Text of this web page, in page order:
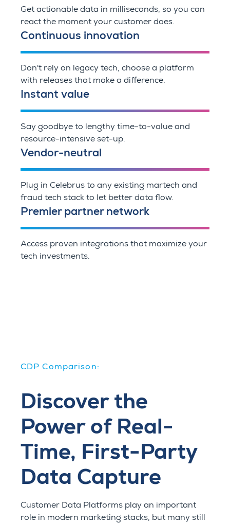
Get actionable data in milliseconds, so you can
react the moment your customer does.
Continuous innovation
Don't rely on legacy tech, choose a platform
with releases that make a difference.
Instant value
Say goodbye to lengthy time-to-value and
resource-intensive set-up.
Vendor-neutral
Plug in Celebrus to any existing martech and
fraud tech stack to let better data flow.
Premier partner network
Access proven integrations that maximize your
tech investments.
CDP Comparison:
Discover the
Power of Real-
Time, First-Party
Data Capture
Customer Data Platforms play an important
role in modern marketing stacks, but many still